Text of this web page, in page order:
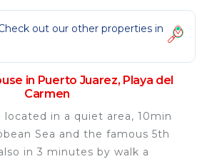
out our other properties in
in Puerto Juarez, Playa del
Carmen
located in a quiet area, 10min
Sea and the famous 5th
in 3 minutes by walk a